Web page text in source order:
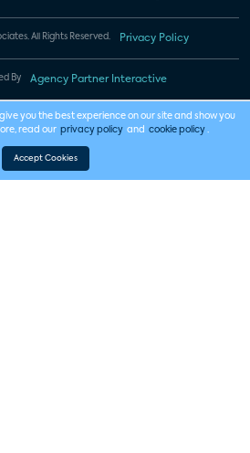
All Rights Reserved. Privacy Policy
By Agency Partner Interactive
you the best experience on our site and show you
read our privacy policy and cookie policy .
Accept Cookies